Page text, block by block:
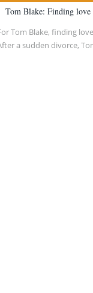
Tom Blake: Finding love
Tom Blake, finding
a sudden divorce,